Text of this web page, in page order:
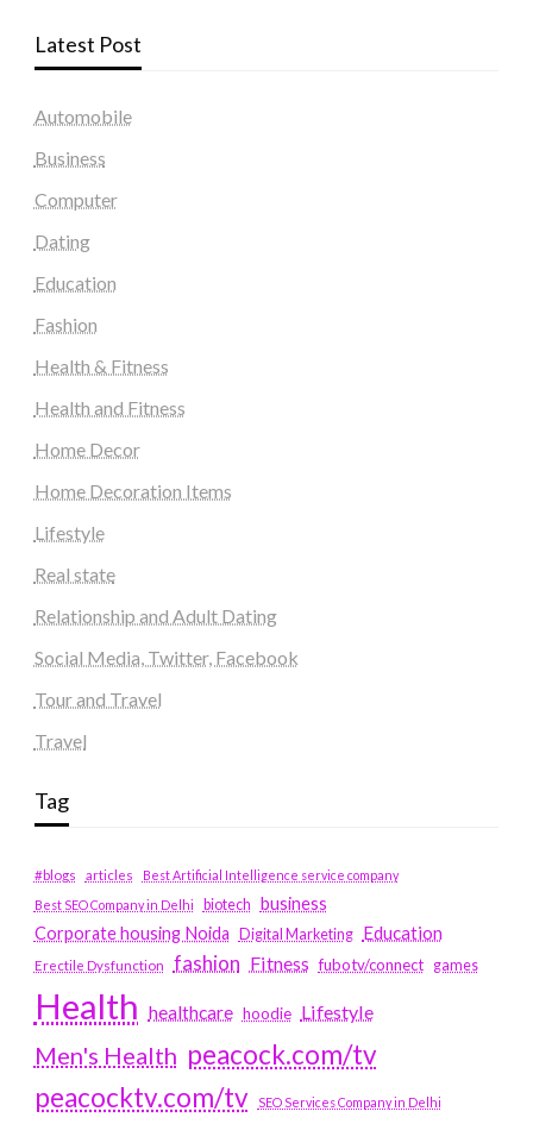
Latest Post
Automobile
Business
Computer
Dating
Education
Fashion
Health & Fitness
Health and Fitness
Home Decor
Home Decoration Items
Lifestyle
Real state
Relationship and Adult Dating
Social Media, Twitter, Facebook
Tour and Travel
Travel
Tag
#blogs articles
Best Artificial Intelligence service company
Best SEO Company in Delhi
biotech business
Corporate housing Noida
Digital Marketing Education
Erectile Dysfunction fashion Fitness fubotv/connect games
Health healthcare hoodie Lifestyle
Men's Health peacock.com/tv
peacocktv.com/tv
SEO Services Company in Delhi